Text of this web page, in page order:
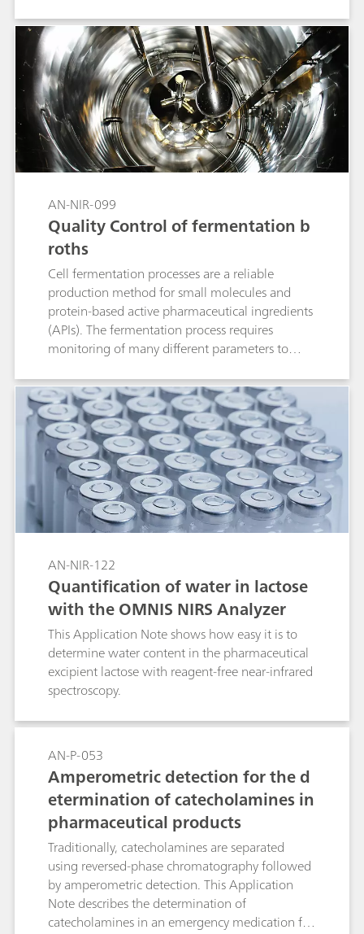
hydroxyl functional groups compared to the
total functional groups accessible in the
molecule. Conventional alcoholysis
determination can take up to six hours per
sample. Compared to the primary method,
analysis with near-infrared spectroscopy (NIRS)
only takes one minute. The following
application note describes the determination of
the degree of alcoholysis by NIRS.
AN-NIR-099
Quality Control of fermentation b
roths
Cell fermentation processes are a reliable
production method for small molecules and
protein-based active pharmaceutical ingredients
(APIs). The fermentation process requires
monitoring of many different parameters to
parameters include pH, bacterial content,
potency, glucose, and concentration of reducing
sugars. Traditional laboratory analysis takes a
significant amount of time and requires different
analytical techniques to monitor these different
quality parameters. Near-infrared spectroscopy
(NIRS) offers a faster and more cost-efficient
alternative to traditional methods for the
determination of critical parameters in
fermentation process.
AN-NIR-122
Quantification of water in lactose
with the OMNIS NIRS Analyzer
This Application Note shows how easy it is to
determine water content in the pharmaceutical
excipient lactose with reagent-free near-infrared
spectroscopy.
AN-P-053
Amperometric detection for the d
etermination of catecholamines in
pharmaceutical products
Traditionally, catecholamines are separated
using reversed-phase chromatography followed
by amperometric detection. This Application
Note describes the determination of
catecholamines in an emergency medication for